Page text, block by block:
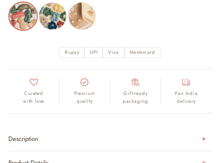
Rupay UPI Visa Mastercard
Curated
with love
Premium
quality
Gift-ready
packaging
Pan India
delivery
Description